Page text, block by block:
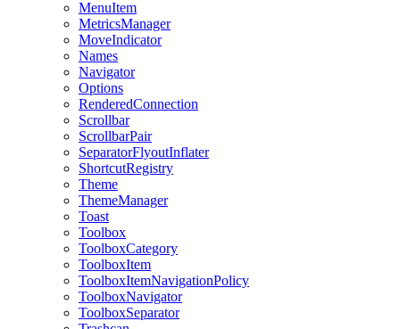
MenuItem
MetricsManager
MoveIndicator
Names
Navigator
Options
RenderedConnection
Scrollbar
ScrollbarPair
SeparatorFlyoutInflater
ShortcutRegistry
Theme
ThemeManager
Toast
Toolbox
ToolboxCategory
ToolboxItem
ToolboxItemNavigationPolicy
ToolboxNavigator
ToolboxSeparator